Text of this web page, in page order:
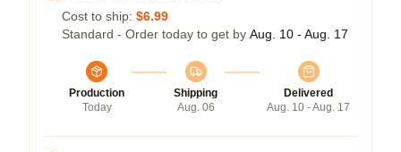
Cost to ship: $6.99
Standard - Order today to get by Aug. 10 - Aug. 17
Production
Today
Shipping
Aug. 06
Delivered
Aug. 10 - Aug. 17